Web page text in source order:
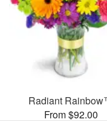
Radiant
From $92.00